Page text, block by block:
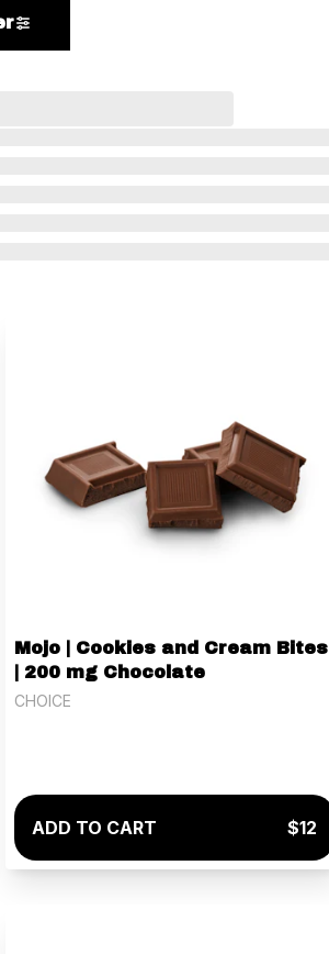
Mojo | Cookies and Cream Bites
| 200 mg Chocolate
CHOICE
ADD TO CART $12